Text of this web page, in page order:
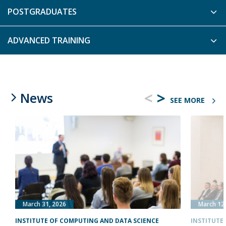
POSTGRADUATES
ADVANCED TRAINING
SEE MORE
News < >
INSTITUTE OF COMPUTING AND DATA SCIENCE
March 31, 2026
INSTITUTE
March